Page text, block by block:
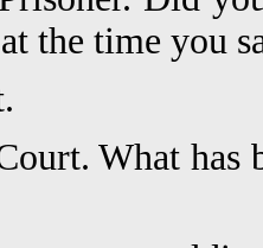
the time you
What has